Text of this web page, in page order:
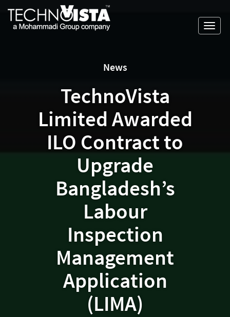
content
TechnoVista
Limited
Mohammadi
Group
News
TechnoVista
Limited Awarded
ILO Contract to
Upgrade
Bangladesh’s
Labour
Inspection
Management
Application
(LIMA)